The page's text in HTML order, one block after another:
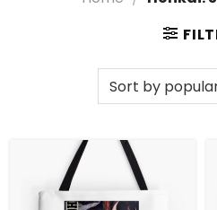
Elevate your style with our
accessories not only
game but also offer
a piece of the Honkai
Shop What You Are
Star Rail Totes